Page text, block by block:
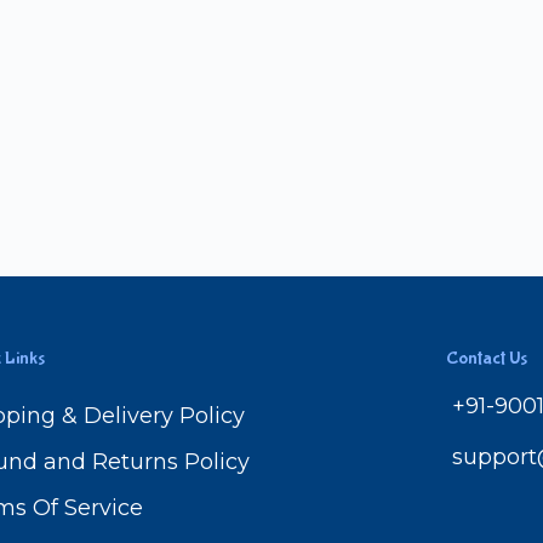
Links
& Delivery Policy
and Returns Policy
Of Service
Contact Us
+91-